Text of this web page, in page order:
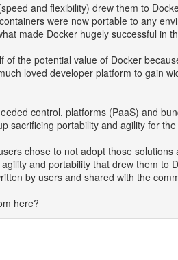
and flexibility) drew them to
were now portable to any
made Docker hugely successful in
of the potential value of Docker
loved developer platform to gain
control, platforms (PaaS) and
sacrificing portability and agility for
chose to not adopt those
and portability that drew them to
by users and shared with the
here?